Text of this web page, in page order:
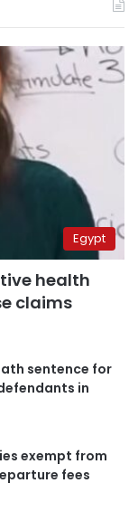
Egypt
health
claims
sentence for
in
exempt from
fees